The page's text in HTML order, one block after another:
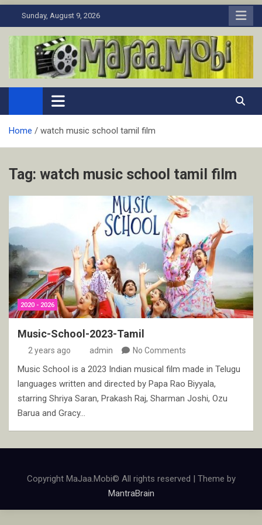
to
Sunday, August 9, 2026
MaJaa.Mobi
Download Tamil Movies. Watch Online New and Classic Films.
Home watch music school tamil film
Tag: watch music school tamil film
2020 - 2026
Music-School-2023-Tamil
2 years ago admin No Comments
Music School is a 2023 Indian musical film made in Telugu
languages written and directed by Papa Rao Biyyala,
starring Shriya Saran, Prakash Raj, Sharman Joshi, Ozu
Barua and Gracy…
Copyright MaJaa.Mobi© All rights reserved | Theme by
MantraBrain